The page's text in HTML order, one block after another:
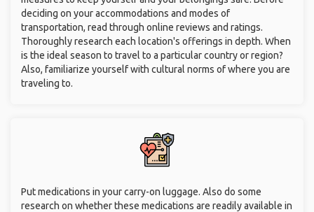
deciding on your accommodations and modes of
transportation, read through online reviews and ratings.
Thoroughly research each location's offerings in depth. When
is the ideal season to travel to a particular country or region?
Also, familiarize yourself with cultural norms of where you are
traveling to.
Put medications in your carry-on luggage. Also do some
research on whether these medications are readily available in